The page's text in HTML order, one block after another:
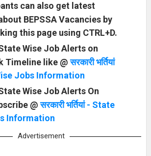
can also get latest
BEPSSA Vacancies by
this page using CTRL+D.
Wise Job Alerts on
Timeline like @सरकारी भर्तियां
Jobs Information
Wise Job Alerts On
@सरकारी भर्तियां - State
Information
Advertisement